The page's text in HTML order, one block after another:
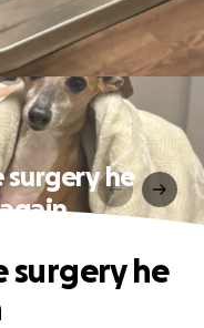
surgery he
surgery he